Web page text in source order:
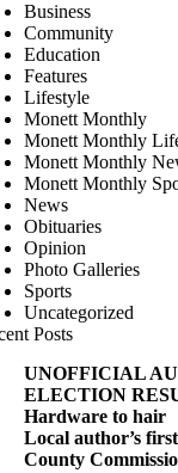
Business
Community
Education
Features
Lifestyle
Monett Monthly
Monett Monthly
Monett Monthly
Monett Monthly
News
Obituaries
Opinion
Photo Galleries
Sports
Uncategorized
Posts
UNOFFICIAL
ELECTION
Hardware to hair
Local author’s
County